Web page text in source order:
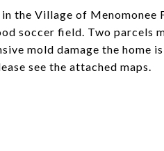
the Village of Menomonee
soccer field. Two parcels
mold damage the home
see the attached maps.